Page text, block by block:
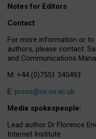
Notes for Editors
Contact
For more information or to
authors, please contact:
and Communications
M: +44 (0)7551 345493
E: press@oii.ox.ac.uk
Media spokespeople:
Lead author Dr Florence
Internet Institute